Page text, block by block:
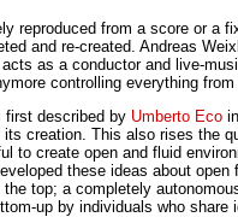
reproduced from a score or
and re-created. Andreas
as a conductor and live-
controlling everything
first described by Umberto Eco
creation. This also rises the
to create open and fluid
these ideas about
top; a completely
up by individuals who share